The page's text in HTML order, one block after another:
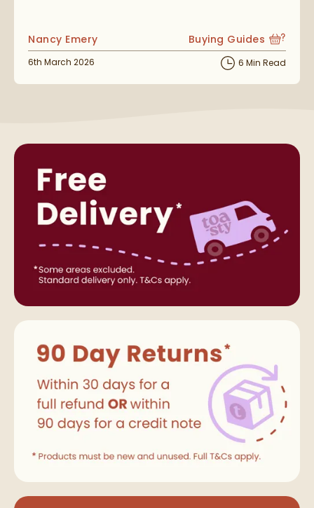
Posted by
Nancy Emery View more blog posts
Buying Guides
Posted on
6th March 2026 6 Min Read